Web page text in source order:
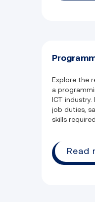
Explore the
a
ICT
job duties,
skills required.
Read